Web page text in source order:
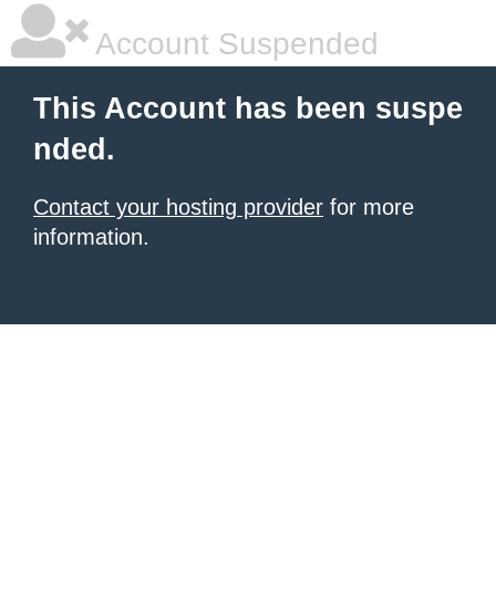
Account Suspended
This Account has been suspe
nded.
Contact your hosting provider for more
information.